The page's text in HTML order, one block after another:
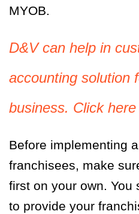
MYOB.
D&V can help in
accounting solution
business. Click
Before implementing
franchisees, make
first on your own. You
to provide your